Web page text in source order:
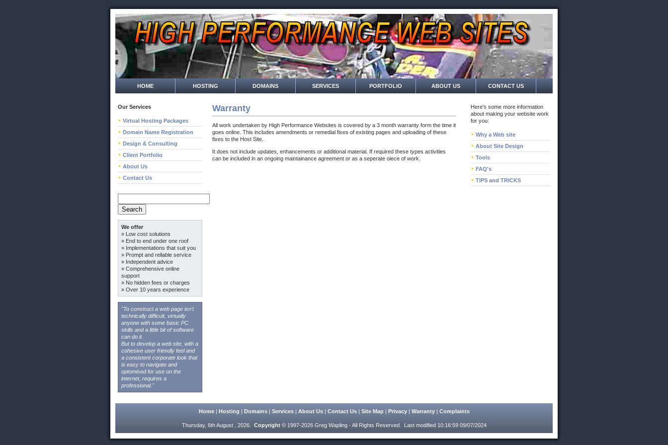
HOME HOSTING DOMAINS SERVICES PORTFOLIO ABOUT US CONTACT US
Our Services
Virtual Hosting Packages
Domain Name Registration
Design & Consulting
Client Portfolio
About Us
Contact Us
We offer
» Low cost solutions
» End to end under one roof
» Implementations that suit you
» Prompt and reliable service
» Independent advice
» Comprehensive online
support
» No hidden fees or charges
» Over 10 years experience
"To construct a web page isn't
technically difficult, virtually
anyone with some basic PC
skills and a little bit of software
can do it.
But to develop a web site, with a
cohesive user friendly feel and
a consistent corporate look that
is easy to navigate and
optomised for use on the
internet, requires a
professional."
Here's some more information
about making your website work
for you:
Why a Web site
About Site Design
Tools
FAQ's
TIPS and TRICKS
Warranty
All work undertaken by High Performance Websites is covered by a 3 month warranty form the time it
goes online. This includes amendments or remedial fixes of existing pages and uploading of these
fixes to the Host Site.
It does not include updates, enhancements or additional material. If required these types activities
can be included in an ongoing maintainance agreement or as a seperate oiece of work.
Home| Hosting | Domains| Services| About Us| Contact Us| Site Map| Privacy| Warranty| Complaints
Thursday, 6th August , 2026. Copyright© 1997-2026 Greg Wapling - All Rights Reserved. Last modified 10:16:59 09/07/2024